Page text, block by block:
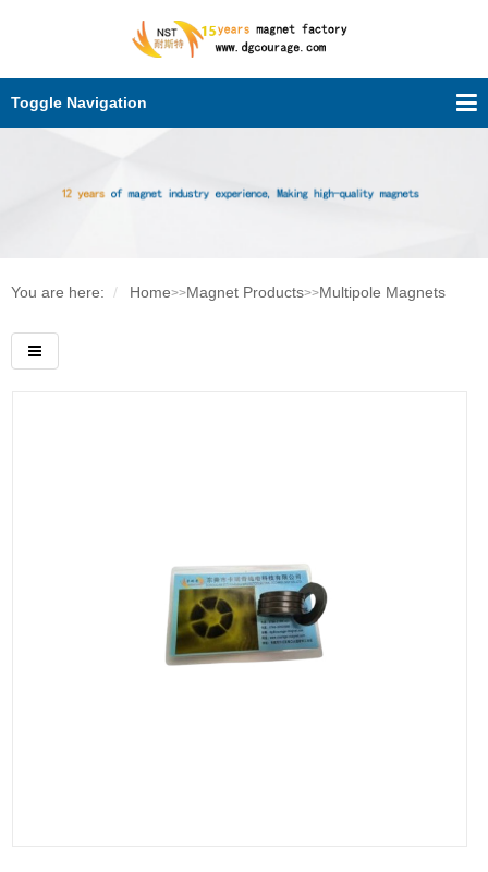
Toggle Navigation
You are here: Home>>Magnet Products>>Multipole Magnets